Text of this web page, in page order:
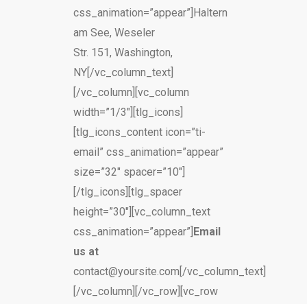
css_animation=”appear”]Haltern
am See, Weseler
Str. 151, Washington,
NY[/vc_column_text]
[/vc_column][vc_column
width=”1/3″][tlg_icons]
[tlg_icons_content icon=”ti-
email” css_animation=”appear”
size=”32″ spacer=”10″]
[/tlg_icons][tlg_spacer
height=”30″][vc_column_text
css_animation=”appear”] Email
us at
contact@yoursite.com[/vc_column_text]
[/vc_column][/vc_row][vc_row